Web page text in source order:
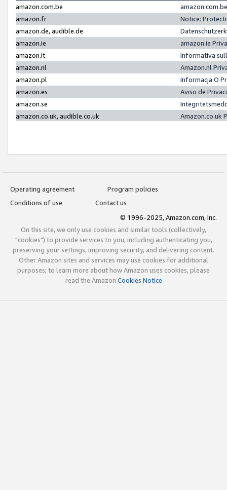
amazon.com.be
amazon.fr
Notice:
amazon.de, audible.de
amazon.ie
amazon.ie
amazon.it
Informativa
amazon.nl
Amazon.nl
amazon.pl
Informacja O
amazon.es
Aviso de
amazon.se
amazon.co.uk, audible.co.uk
Amazon.co.uk
Operating agreement
Program policies
Conditions of use
Contact us
© 1996-2025, Amazon.com, Inc.
On this site, we only use cookies and similar tools (collectively,
"cookies") to provide services to you, including authenticating you,
preserving your settings, improving security, and delivering content.
Other Amazon sites and services may use cookies for additional
purposes; to learn more about how Amazon uses cookies, please
read the Amazon Cookies Notice